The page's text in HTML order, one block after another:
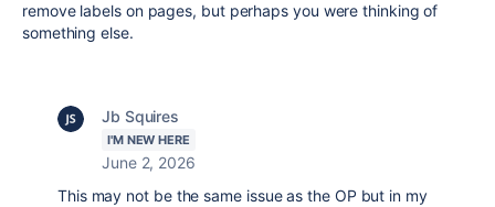
remove labels on pages, but perhaps you were thinking of
something else.
Jb Squires
I'M NEW HERE
June 2, 2026
This may not be the same issue as the OP but in my